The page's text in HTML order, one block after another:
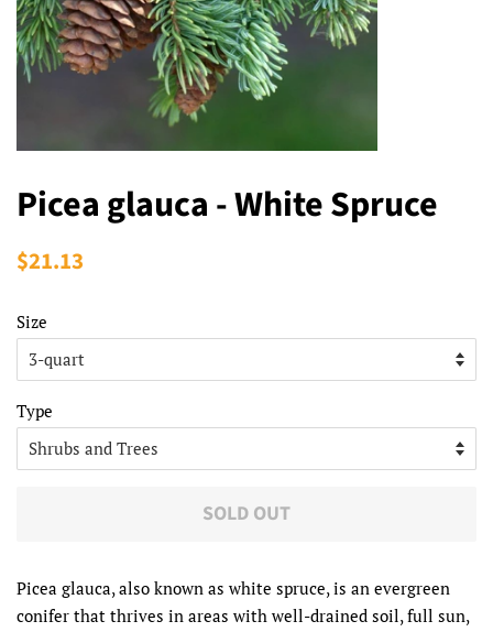
Picea glauca - White Spruce
Regular
$21.13
Size
Type
SOLD OUT
Picea glauca, also known as white spruce, is an evergreen
conifer that thrives in areas with well-drained soil, full sun,